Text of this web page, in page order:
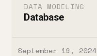
DATA MODELING
Database
September 19, 2024